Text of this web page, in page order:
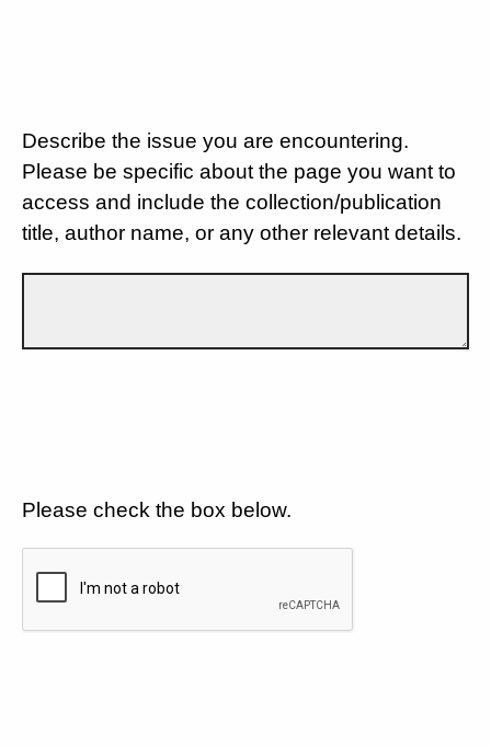
Describe the issue you are encountering.
Please be specific about the page you want to
access and include the collection/publication
title, author name, or any other relevant details.
Please check the box below.